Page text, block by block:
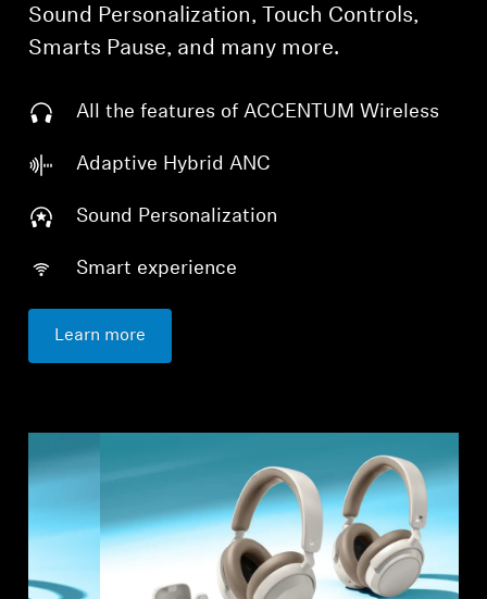
Sound Personalization, Touch Controls,
Smarts Pause, and many more.
All the features of ACCENTUM Wireless
Adaptive Hybrid ANC
Sound Personalization
Smart experience
Learn more